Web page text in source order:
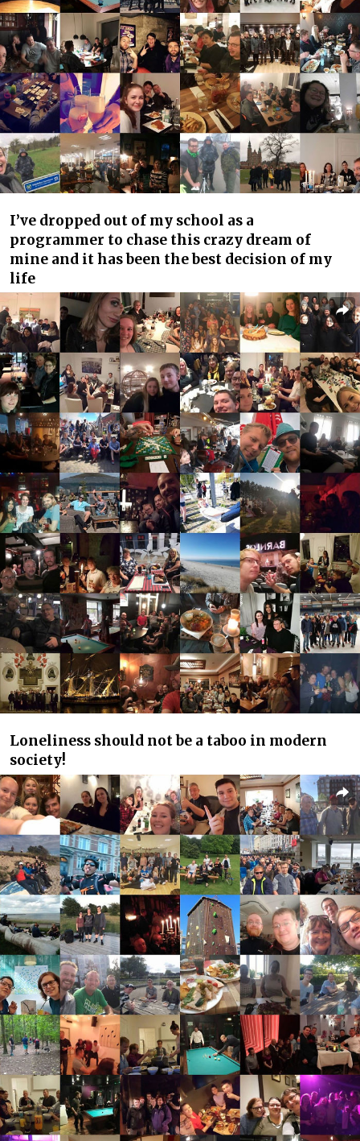
I’ve dropped out of my school as a
programmer to chase this crazy dream of
mine and it has been the best decision of my
life
Loneliness should not be a taboo in modern
society!